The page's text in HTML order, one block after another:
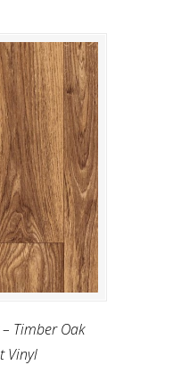
Timber Oak
Vinyl